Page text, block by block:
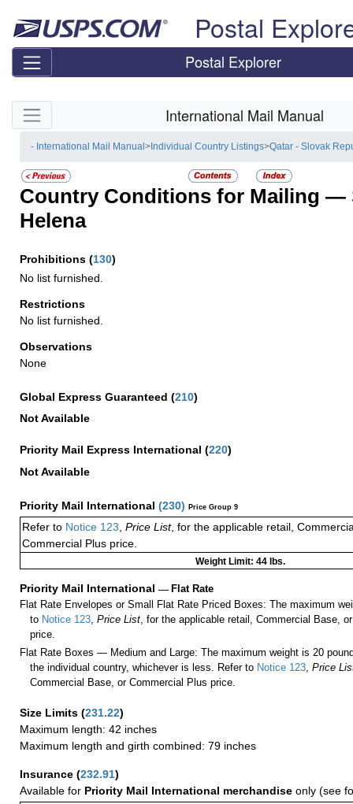
Postal
Postal Explorer
Skip side navigation International Mail Manual
- International Mail Manual> Individual Country Listings>Qatar - Slovak
Country Conditions for Mailing —
Helena
Prohibitions (130)
No list furnished.
Restrictions
No list furnished.
Observations
None
Global Express Guaranteed (210)
Not Available
Priority Mail Express International (220)
Not Available
Priority Mail International (230) Price Group 9
Refer to Notice 123 Price List, for the applicable retail,
Commercial Plus price.
Weight Limit: 44 lbs.
Priority Mail International — Flat Rate
Flat Rate Envelopes or Small Flat Rate Priced Boxes: The maximum
to Notice 123 ,Price List , for the applicable retail, Commercial Base,
price.
Flat Rate Boxes — Medium and Large: The maximum weight is 20
the individual country, whichever is less. Refer to Notice 123 ,Price
Commercial Base, or Commercial Plus price.
Size Limits (231.22)
Maximum length: 42 inches
Maximum length and girth combined: 79 inches
Insurance (232.91)
Available for Priority Mail International merchandise only (see